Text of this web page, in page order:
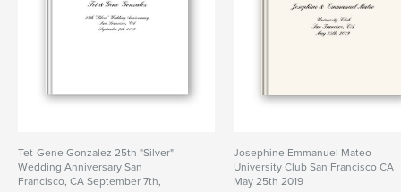
Tet-Gene Gonzalez 25th "Silver"
Wedding Anniversary San
Francisco, CA September 7th,
Josephine Emmanuel Mateo
University Club San Francisco CA
May 25th 2019